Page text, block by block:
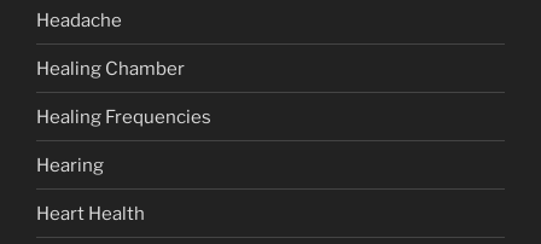
Headache
Healing Chamber
Healing Frequencies
Hearing
Heart Health